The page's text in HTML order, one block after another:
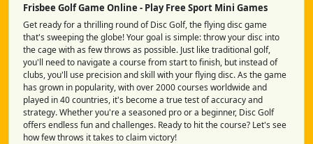
Frisbee Golf Game Online - Play Free Sport Mini Games
Get ready for a thrilling round of Disc Golf, the flying disc game
that's sweeping the globe! Your goal is simple: throw your disc into
the cage with as few throws as possible. Just like traditional golf,
you'll need to navigate a course from start to finish, but instead of
clubs, you'll use precision and skill with your flying disc. As the game
has grown in popularity, with over 2000 courses worldwide and
played in 40 countries, it's become a true test of accuracy and
strategy. Whether you're a seasoned pro or a beginner, Disc Golf
offers endless fun and challenges. Ready to hit the course? Let's see
how few throws it takes to claim victory!